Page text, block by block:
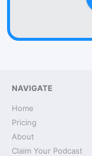
NAVIGATE
Home
Pricing
About
Claim Your Podcast